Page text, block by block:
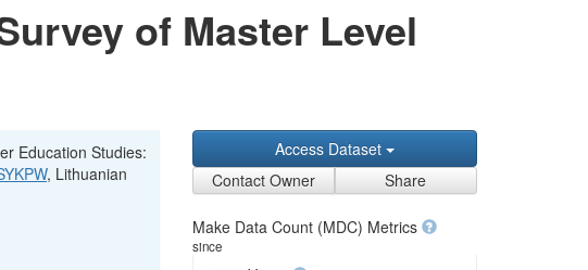
of Master Level
Education Studies:
, Lithuanian
Access Dataset
Contact Owner
Share
Make Data Count (MDC) Metrics
since